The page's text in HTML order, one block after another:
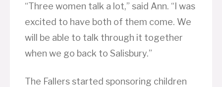
“Three women talk a lot,” said Ann. “I was
excited to have both of them come. We
will be able to talk through it together
when we go back to Salisbury.”
The Fallers started sponsoring children